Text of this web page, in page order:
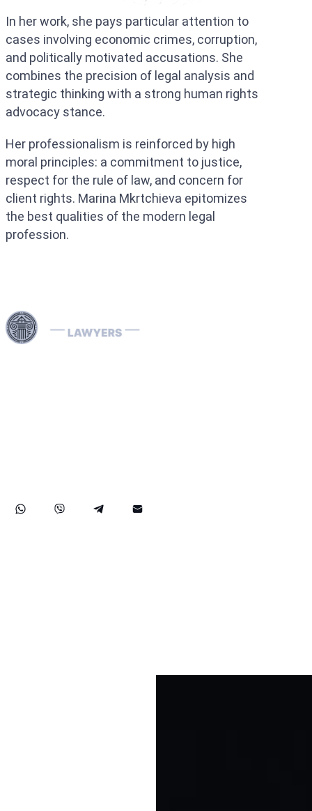
In her work, she pays particular attention to
cases involving economic crimes, corruption,
and politically motivated accusations. She
combines the precision of legal analysis and
strategic thinking with a strong human rights
advocacy stance.
Her professionalism is reinforced by high
moral principles: a commitment to justice,
respect for the rule of law, and concern for
client rights. Marina Mkrtchieva epitomizes
the best qualities of the modern legal
profession.